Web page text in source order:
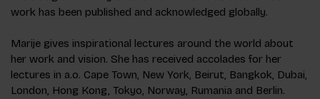
work has been published and acknowledged globally.
Marije gives inspirational lectures around the world about
her work and vision. She has received accolades for her
lectures in a.o. Cape Town, New York, Beirut, Bangkok, Dubai,
London, Hong Kong, Tokyo, Norway, Rumania and Berlin.